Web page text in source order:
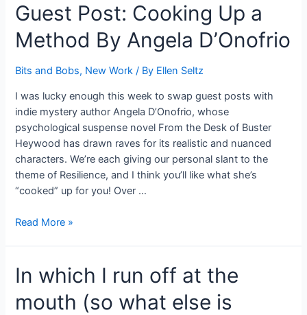
Guest Post: Cooking Up a
Method By Angela D’Onofrio
Bits and Bobs, New Work / By Ellen Seltz
I was lucky enough this week to swap guest posts with
indie mystery author Angela D’Onofrio, whose
psychological suspense novel From the Desk of Buster
Heywood has drawn raves for its realistic and nuanced
characters. We’re each giving our personal slant to the
theme of Resilience, and I think you’ll like what she’s
“cooked” up for you! Over …
Guest
Up
a
Method
Read More »
In which I run off at the
mouth (so what else is